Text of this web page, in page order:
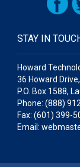
STAY IN
Howard
36 Howard
P.O. Box 1588,
Phone: (888)
Fax: (601) 399-
Email: